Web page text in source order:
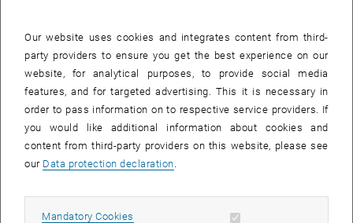
[Translate to English:] Energy for all
After activation, data may be transmitted
to third parties.
Our website uses cookies and integrates content from third-
party providers to ensure you get the best experience on our
website, for analytical purposes, to provide social media
features, and for targeted advertising. This it is necessary in
order to pass information on to respective service providers. If
you would like additional information about cookies and
content from third-party providers on this website, please see
our Data protection declaration.
Mandatory Cookies Allow mandatory cookies